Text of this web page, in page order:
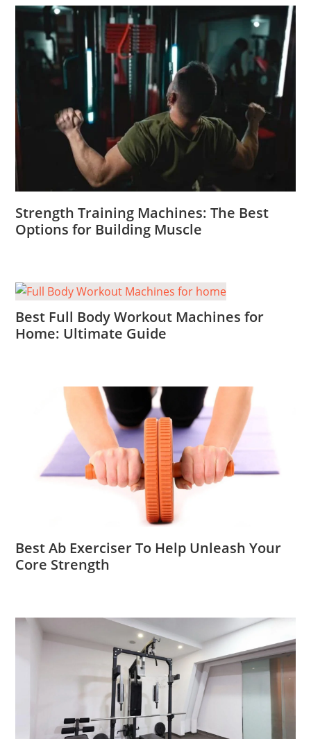
Strength Training Machines: The Best
Options for Building Muscle
Best Full Body Workout Machines for
Home: Ultimate Guide
Best Ab Exerciser To Help Unleash Your
Core Strength